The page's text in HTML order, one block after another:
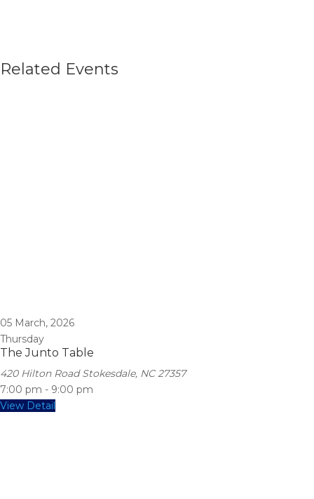
Related Events
05 March, 2026
Thursday
The Junto Table
420 Hilton Road Stokesdale, NC 27357
7:00 pm - 9:00 pm
View Detail